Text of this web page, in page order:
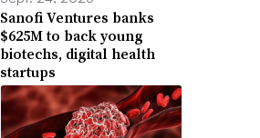
Sanofi Ventures banks
$625M to back young
biotechs, digital health
startups